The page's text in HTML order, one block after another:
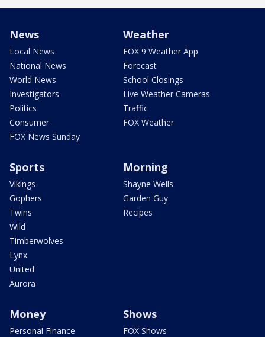
News
Local News
National News
World News
Investigators
Politics
Consumer
FOX News Sunday
Weather
FOX 9 Weather App
Forecast
School Closings
Live Weather Cameras
Traffic
FOX Weather
Sports
Vikings
Gophers
Twins
Wild
Timberwolves
Lynx
United
Aurora
Morning
Shayne Wells
Garden Guy
Recipes
Money
Personal Finance
Shows
FOX Shows